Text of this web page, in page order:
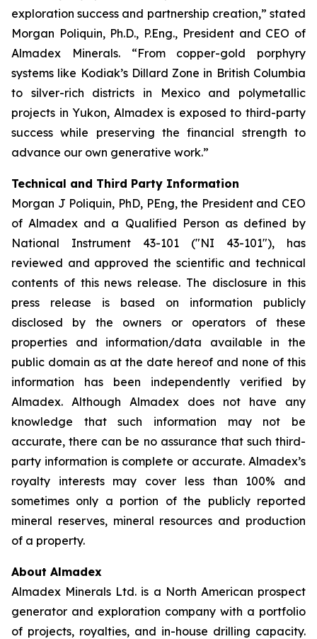
exploration success and partnership creation,” stated
Morgan Poliquin, Ph.D., P.Eng., President and CEO of
Almadex Minerals. “From copper-gold porphyry
systems like Kodiak’s Dillard Zone in British Columbia
to silver-rich districts in Mexico and polymetallic
projects in Yukon, Almadex is exposed to third-party
success while preserving the financial strength to
advance our own generative work.”
Technical and Third Party Information
Morgan J Poliquin, PhD, PEng, the President and CEO
of Almadex and a Qualified Person as defined by
National Instrument 43-101 ("NI 43-101"), has
reviewed and approved the scientific and technical
contents of this news release. The disclosure in this
press release is based on information publicly
disclosed by the owners or operators of these
properties and information/data available in the
public domain as at the date hereof and none of this
information has been independently verified by
Almadex. Although Almadex does not have any
knowledge that such information may not be
accurate, there can be no assurance that such third-
party information is complete or accurate. Almadex’s
royalty interests may cover less than 100% and
sometimes only a portion of the publicly reported
mineral reserves, mineral resources and production
of a property.
About Almadex
Almadex Minerals Ltd. is a North American prospect
generator and exploration company with a portfolio
of projects, royalties, and in-house drilling capacity.